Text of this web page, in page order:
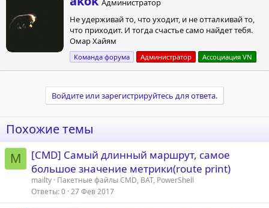
в
т
о
р
Администратор
Не удерживай то, что уходит, и не отталкивай то,
что приходит. И тогда счастье само найдет тебя.
Омар Хайям
Команда форума Администратор Ассоциация VN
Войдите или зарегистрируйтесь для ответа.
Похожие темы
M
[CMD] Самый длинный маршрут, самое
большое значение метрики(route print)
mailty Пакетные файлы CMD, BAT, PowerShell
Ответы 0 27 Фев 2017